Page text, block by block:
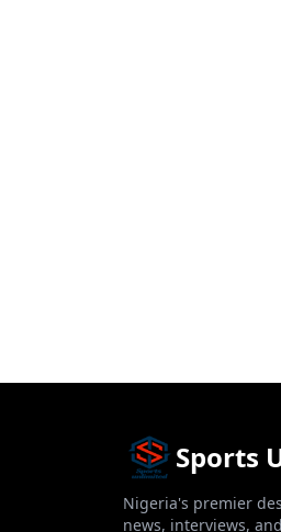
Sports
Nigeria's premier
news, interviews,